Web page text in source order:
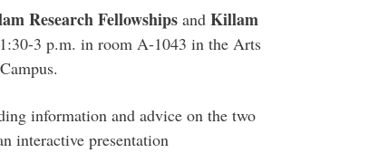
Research Fellowshipsand Killam
3 p.m. in room A-1043 in the Arts
Campus.
information and advice on the two
interactive presentation